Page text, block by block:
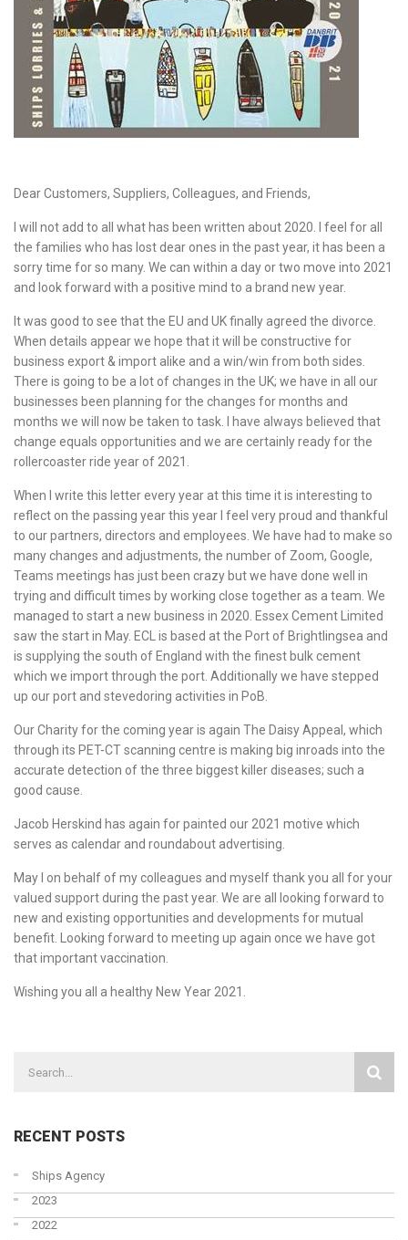
Dear Customers, Suppliers, Colleagues, and Friends,
I will not add to all what has been written about 2020. I feel for all
the families who has lost dear ones in the past year, it has been a
sorry time for so many. We can within a day or two move into 2021
and look forward with a positive mind to a brand new year.
It was good to see that the EU and UK finally agreed the divorce.
When details appear we hope that it will be constructive for
business export & import alike and a win/win from both sides.
There is going to be a lot of changes in the UK; we have in all our
businesses been planning for the changes for months and
months we will now be taken to task. I have always believed that
change equals opportunities and we are certainly ready for the
rollercoaster ride year of 2021.
When I write this letter every year at this time it is interesting to
reflect on the passing year this year I feel very proud and thankful
to our partners, directors and employees. We have had to make so
many changes and adjustments, the number of Zoom, Google,
Teams meetings has just been crazy but we have done well in
trying and difficult times by working close together as a team. We
managed to start a new business in 2020. Essex Cement Limited
saw the start in May. ECL is based at the Port of Brightlingsea and
is supplying the south of England with the finest bulk cement
which we import through the port. Additionally we have stepped
up our port and stevedoring activities in PoB.
Our Charity for the coming year is again The Daisy Appeal, which
through its PET-CT scanning centre is making big inroads into the
accurate detection of the three biggest killer diseases; such a
good cause.
Jacob Herskind has again for painted our 2021 motive which
serves as calendar and roundabout advertising.
May I on behalf of my colleagues and myself thank you all for your
valued support during the past year. We are all looking forward to
new and existing opportunities and developments for mutual
benefit. Looking forward to meeting up again once we have got
that important vaccination.
Wishing you all a healthy New Year 2021.
RECENT POSTS
Ships Agency
2023
2022